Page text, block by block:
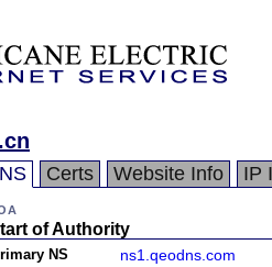
Certs Website Info IP
of Authority
NS ns1.qeodns.com